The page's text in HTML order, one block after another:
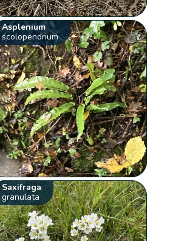
Asplenium
scolopendrium
Saxifraga
granulata